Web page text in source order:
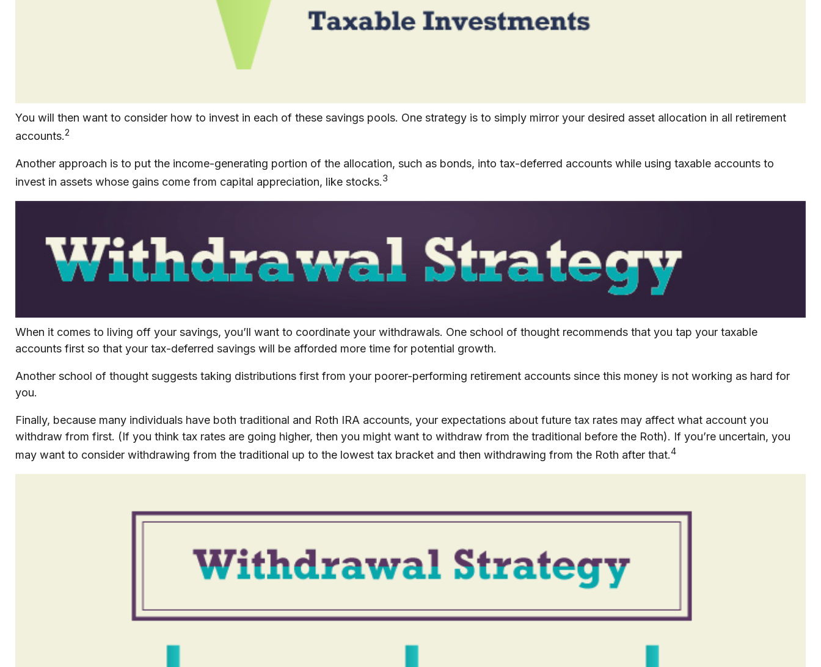
You will then want to consider how to invest in each of these savings pools. One strategy is to simply mirror your desired asset allocation in all retirement
accounts.2
Another approach is to put the income-generating portion of the allocation, such as bonds, into tax-deferred accounts while using taxable accounts to
invest in assets whose gains come from capital appreciation, like stocks.3
When it comes to living off your savings, you’ll want to coordinate your withdrawals. One school of thought recommends that you tap your taxable
accounts first so that your tax-deferred savings will be afforded more time for potential growth.
Another school of thought suggests taking distributions first from your poorer-performing retirement accounts since this money is not working as hard for
you.
Finally, because many individuals have both traditional and Roth IRA accounts, your expectations about future tax rates may affect what account you
withdraw from first. (If you think tax rates are going higher, then you might want to withdraw from the traditional before the Roth). If you’re uncertain, you
may want to consider withdrawing from the traditional up to the lowest tax bracket and then withdrawing from the Roth after that.4